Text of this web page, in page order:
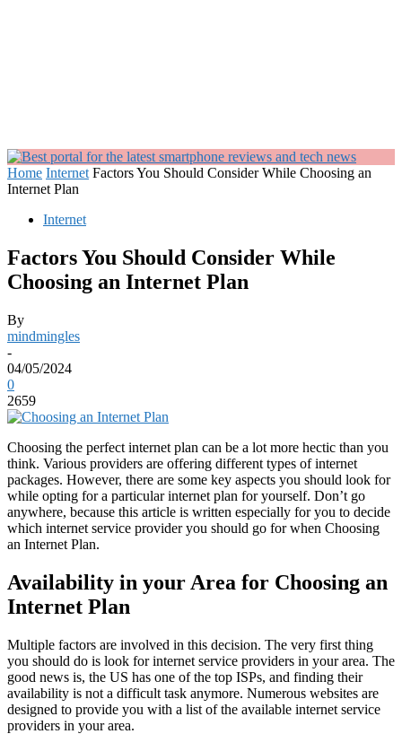
Home Internet Factors You Should Consider While Choosing an
Internet Plan
Internet
Factors You Should Consider While
Choosing an Internet Plan
By
mindmingles
-
04/05/2024
0
2659
Choosing the perfect internet plan can be a lot more hectic than you
think. Various providers are offering different types of internet
packages. However, there are some key aspects you should look for
while opting for a particular internet plan for yourself. Don’t go
anywhere, because this article is written especially for you to decide
which internet service provider you should go for when Choosing
an Internet Plan.
Availability in your Area for Choosing an
Internet Plan
Multiple factors are involved in this decision. The very first thing
you should do is look for internet service providers in your area. The
good news is, the US has one of the top ISPs, and finding their
availability is not a difficult task anymore. Numerous websites are
designed to provide you with a list of the available internet service
providers in your area.